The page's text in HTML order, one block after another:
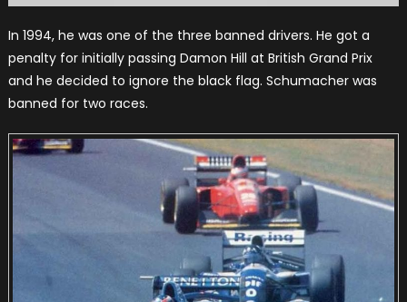
In 1994, he was one of the three banned drivers. He got a
penalty for initially passing Damon Hill at British Grand Prix
and he decided to ignore the black flag. Schumacher was
banned for two races.